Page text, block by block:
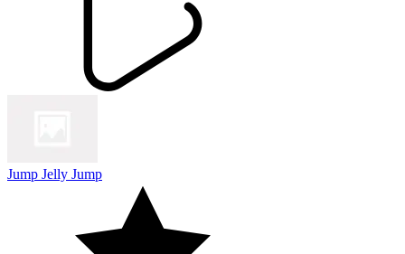
Jump Jelly Jump